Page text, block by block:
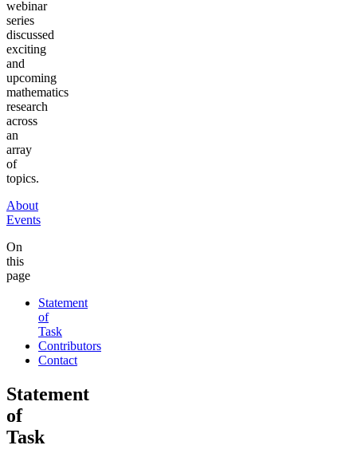
webinar
series
discussed
exciting
and
upcoming
mathematics
research
across
an
array
of
topics.
About
Events
On
this
page
Statement
of
Task
Contributors
Contact
Statement
of
Task